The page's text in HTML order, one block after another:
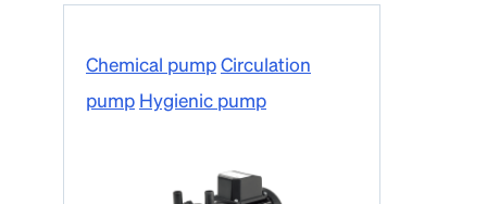
Chemical pumpCirculation
pump Hygienic pump